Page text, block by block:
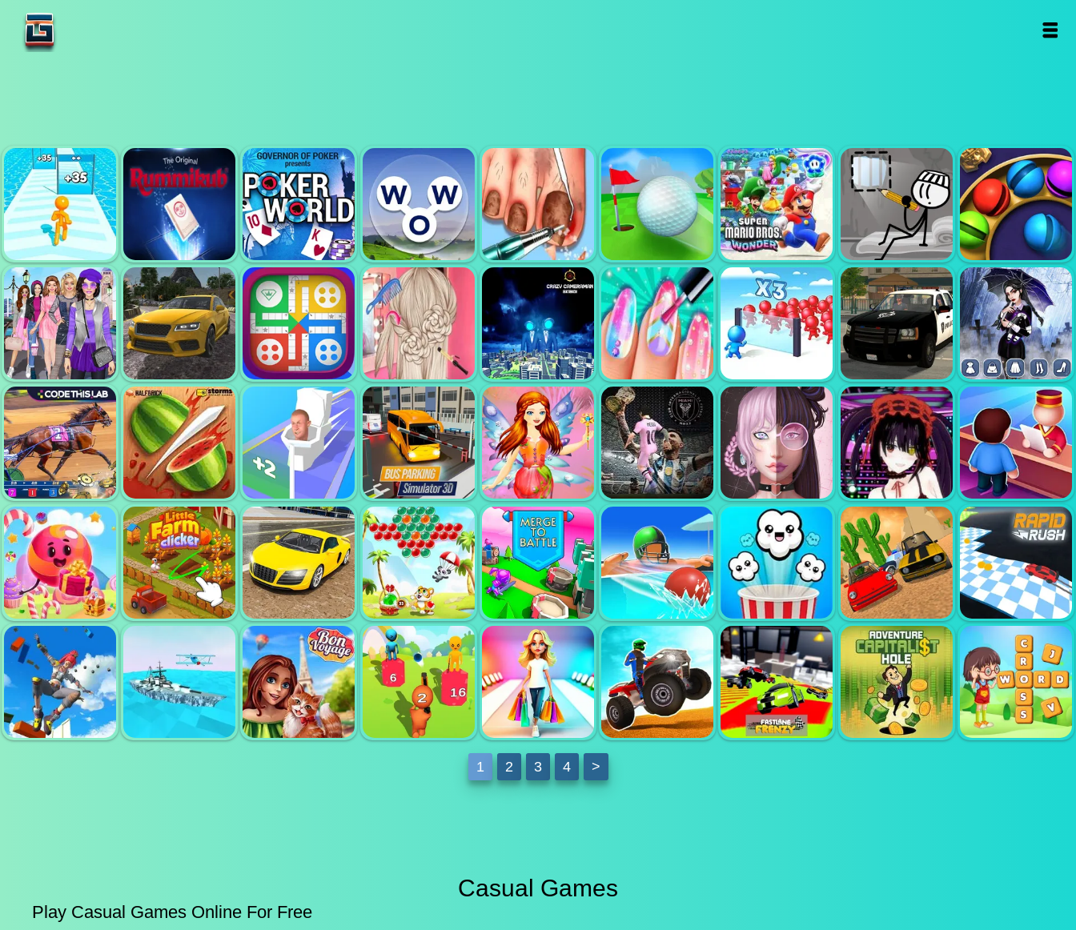
TALLMAN RUN RUMMIKUB POKER WORLD
WORDS OF
WONDERS
LIFE SPA
SALON
MINIGOLF
CLASH
WONDER
DOP STICKMAN
JAILBREAK
MAYA
FASHION TRIP
DRESS UP
GAMES
REAL DRIFT
MULTIPLAYER
LUDO
BRIDE
WEDDING HAIR
DESIGN
CRAZY
CAMERAMAN
SKIBIDI
MY NAIL
MAKEOVER
MOB CONTROL
AMERICAN
POLICE SUV
SIMULATOR
GOTHIC DRESS
UP
HARNESS
RACING
FRUIT NINJA
JOIN SKIBIDI
CLASH 3D
BUS PARKING
SIMULATOR 3D
FAIRY DRESS
UP GAMES FOR
GIRLS
MESSI NEW
CHALLENGE
LIVE AVATAR
MAKER GIRLS
CUTE ANIME
GIRLS CLICKER
PERFECT
HOTEL
LITTLE FARM
CAR
SIMULATOR
RACING CAR
BUBBLE
SHOOTER
CLASSIC
MATCH 3 POP
MERGE TO
POLICE CAR
CHASE
1 2 3 4 >
Casual Games
Play Casual Games Online For Free